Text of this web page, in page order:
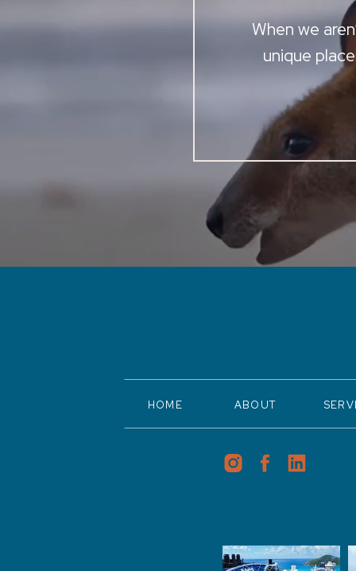
When we
unique
ABOUT
HOME